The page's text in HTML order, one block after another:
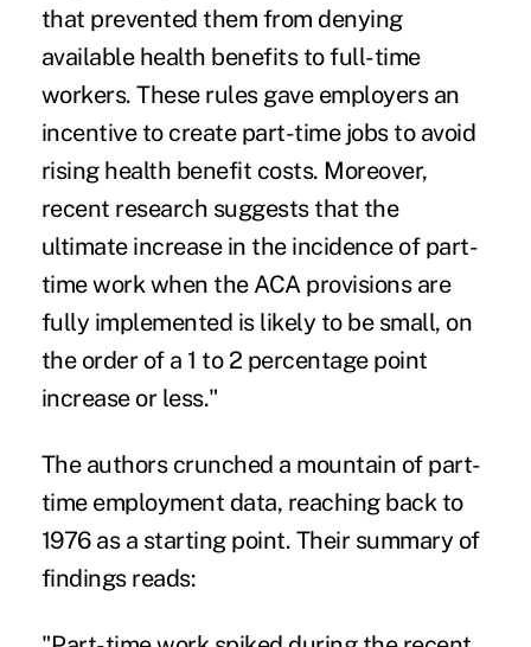
that prevented them from denying
available health benefits to full-time
workers. These rules gave employers an
incentive to create part-time jobs to avoid
rising health benefit costs. Moreover,
recent research suggests that the
ultimate increase in the incidence of part-
time work when the ACA provisions are
fully implemented is likely to be small, on
the order of a 1 to 2 percentage point
increase or less."
The authors crunched a mountain of part-
time employment data, reaching back to
1976 as a starting point. Their summary of
findings reads: